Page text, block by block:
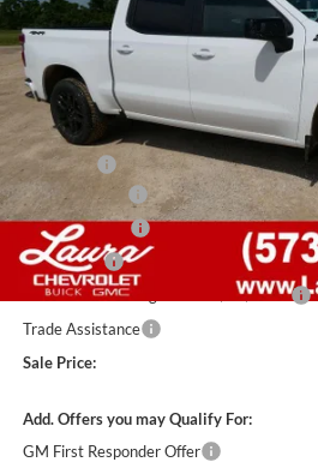
VIN:
2GCUKEED9T1200369 Stock:G261322
In Stock 7 mi
MSRP:
Admin Fee
Laura Discount
Customer Cash
Bonus Cash
Laura Bonus Savings- Ends 8/10/2026
Trade Assistance
Sale Price:
Add. Offers you may Qualify For:
GM First Responder Offer